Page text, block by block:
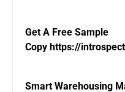
Get A Free Sample
Copy https://
Smart Warehousing